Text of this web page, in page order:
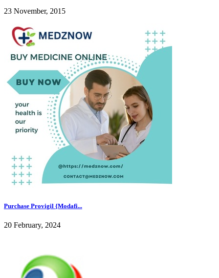
23 November, 2015
Purchase Provigil {Modafi...
20 February, 2024